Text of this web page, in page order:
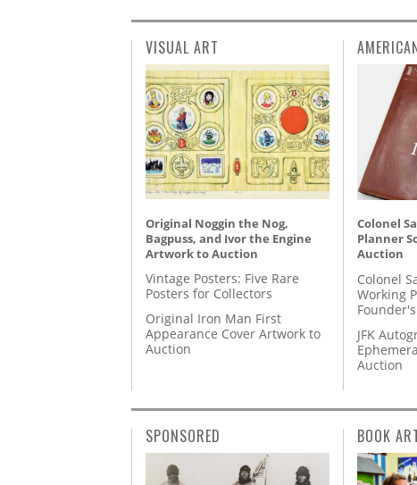
VISUAL ART
Original Noggin the Nog,
Bagpuss, and Ivor the Engine
Artwork to Auction
Vintage Posters: Five Rare
Posters for Collectors
Original Iron Man First
Appearance Cover Artwork to
Auction
Colonel
Planner
Auction
Colonel
Working
JFK
Auction
SPONSORED BOOK